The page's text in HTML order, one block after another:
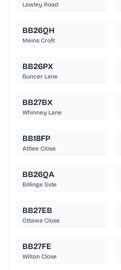
Lawley Road
BB26QH
Meins Croft
BB26PX
Buncer Lane
BB27BX
Whinney Lane
BB18FP
Attlee Close
BB26QA
Billinge Side
BB27EB
Ottawa Close
BB27FE
Wilton Close